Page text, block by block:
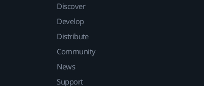
Discover
Develop
Distribute
Community
News
Support